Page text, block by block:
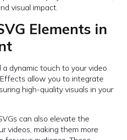
visual impact.
Elements in
dynamic touch to your video
allow you to integrate
high-quality visuals in your
can also elevate the
videos, making them more